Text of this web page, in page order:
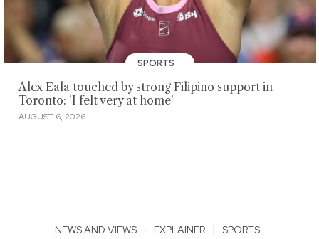
SPORTS
Alex Eala touched by strong Filipino support in
Toronto: 'I felt very at home'
AUGUST 6, 2026
NEWS AND VIEWS · EXPLAINER | SPORTS